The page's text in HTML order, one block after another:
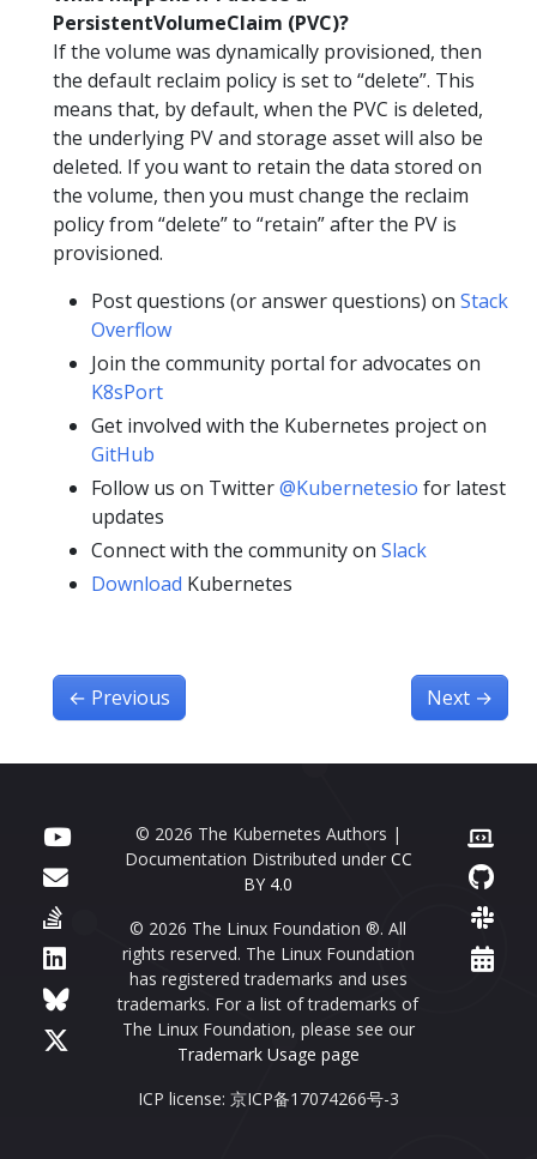
PersistentVolumeClaim (PVC)?
If the volume was dynamically provisioned, then
the default reclaim policy is set to “delete”. This
means that, by default, when the PVC is deleted,
the underlying PV and storage asset will also be
deleted. If you want to retain the data stored on
the volume, then you must change the reclaim
policy from “delete” to “retain” after the PV is
provisioned.
Post questions (or answer questions) on Stack
Overflow
Join the community portal for advocates on
K8sPort
Get involved with the Kubernetes project on
GitHub
Follow us on Twitter@Kubernetesio for latest
updates
Connect with the community on Slack
Download Kubernetes
← Previous Next →
© 2026 The Kubernetes Authors |
Documentation Distributed under CC
BY 4.0
© 2026 The Linux Foundation ®. All
rights reserved. The Linux Foundation
has registered trademarks and uses
trademarks. For a list of trademarks of
The Linux Foundation, please see our
Trademark Usage page
ICP license: 京ICP备17074266号-3